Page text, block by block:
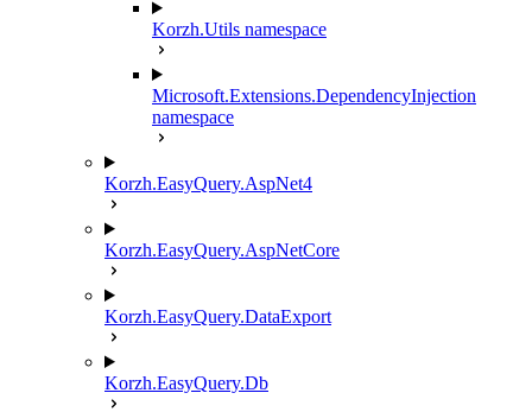
Korzh.Utils namespace
Microsoft.Extensions.DependencyInjection
namespace
Korzh.EasyQuery.AspNet4
Korzh.EasyQuery.AspNetCore
Korzh.EasyQuery.DataExport
Korzh.EasyQuery.Db